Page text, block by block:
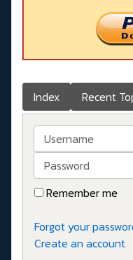
Index Recent
Username
Password
Remember me
Forgot your
Create an account